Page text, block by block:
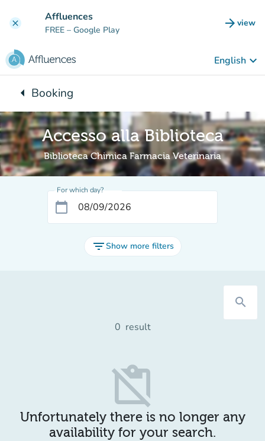
clear Affluences
FREE – Google Play arrow_forward view
(new
English keyboard_arrow_down
arrow_leftBack to:
Booking
Accesso alla Biblioteca
Biblioteca Chimica Farmacia Veterinaria
For which day?
calendar_today
filter_listShow more filters
search
0 result
content_paste_off
Unfortunately there is no longer any
availability for your search.